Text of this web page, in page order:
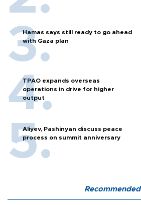
Hamas says still ready to go ahead
with Gaza plan
TPAO expands overseas
operations in drive for higher
output
Aliyev, Pashinyan discuss peace
process on summit anniversary
Recommended